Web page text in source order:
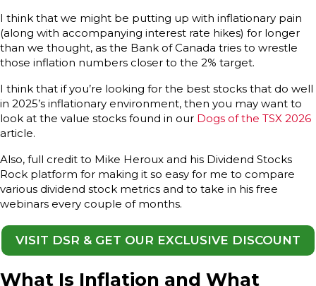
I think that we might be putting up with inflationary pain
(along with accompanying interest rate hikes) for longer
than we thought, as the Bank of Canada tries to wrestle
those inflation numbers closer to the 2% target.
I think that if you’re looking for the best stocks that do well
in 2025’s inflationary environment, then you may want to
look at the value stocks found in our Dogs of the TSX 2026
article.
Also, full credit to Mike Heroux and his Dividend Stocks
Rock platform for making it so easy for me to compare
various dividend stock metrics and to take in his free
webinars every couple of months.
VISIT DSR & GET OUR EXCLUSIVE DISCOUNT
What Is Inflation and What